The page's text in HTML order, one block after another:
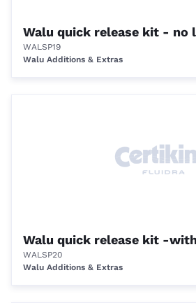
Walu quick release kit - no
WALSP19
Walu Additions & Extras
Walu quick release kit -
WALSP20
Walu Additions & Extras